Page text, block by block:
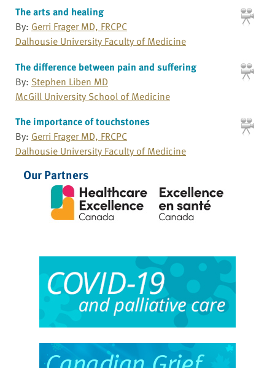
The arts and healing
By: Gerri Frager MD, FRCPC
Dalhousie University Faculty of Medicine
The difference between pain and suffering
By: Stephen Liben MD
McGill University School of Medicine
The importance of touchstones
By: Gerri Frager MD, FRCPC
Dalhousie University Faculty of Medicine
Our Partners